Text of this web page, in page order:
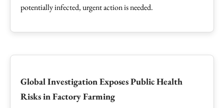
potentially infected, urgent action is needed.
Global Investigation Exposes Public Health
Risks in Factory Farming